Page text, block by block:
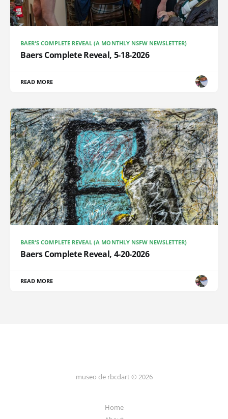
BAER'S COMPLETE REVEAL (A MONTHLY NSFW NEWSLETTER)
Baers Complete Reveal, 5-18-2026
READ MORE
BAER'S COMPLETE REVEAL (A MONTHLY NSFW NEWSLETTER)
Baers Complete Reveal, 4-20-2026
READ MORE
museo de rbcdart © 2026
Home